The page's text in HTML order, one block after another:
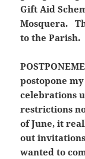
Gift Aid
Mosquera.
to the Parish.
postopone my
celebrations
restrictions
of June, it
out
wanted to